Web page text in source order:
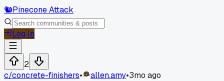
🐿️Pinecone Attack
Log In
2
c/concrete-finishers• allen.amy•3mo ago